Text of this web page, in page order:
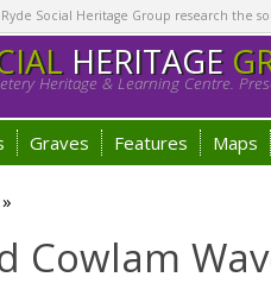
Ryde Social Heritage Group research the
HERITAGE
Heritage & Learning Centre.
Graves Features Maps
»
Cowlam